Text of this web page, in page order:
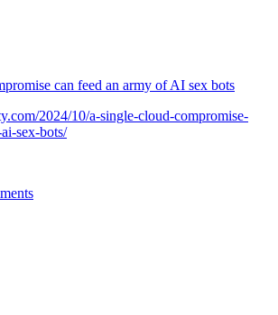
can feed an army of AI sex bots
2024/10/a-single-cloud-compromise-
sex-bots/